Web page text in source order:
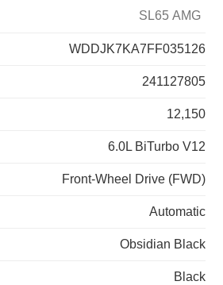
SL65 AMG
WDDJK7KA7FF035126
241127805
12,150
6.0L BiTurbo V12
Front-Wheel Drive (FWD)
Automatic
Obsidian Black
Black